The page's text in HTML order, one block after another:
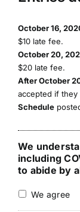
October 16,
$10 late fee.
October 20,
$20 late fee.
After October
accepted if they
Schedule
We
including
to abide by
We agree